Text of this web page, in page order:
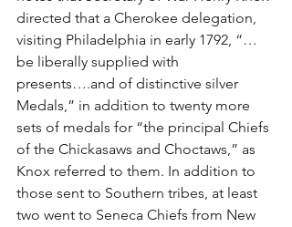
directed that a Cherokee delegation,
visiting Philadelphia in early 1792, “…
be liberally supplied with
presents….and of distinctive silver
Medals,” in addition to twenty more
sets of medals for “the principal Chiefs
of the Chickasaws and Choctaws,” as
Knox referred to them. In addition to
those sent to Southern tribes, at least
two went to Seneca Chiefs from New